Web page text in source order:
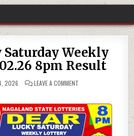
Saturday Weekly
8pm Result
2026 LEAVE A COMMENT
WEEKLY
LOTTERY
14.02.26
8PM
RESULT